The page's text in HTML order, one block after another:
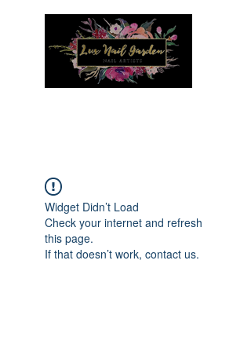
Widget Didn’t Load
Check your internet and refresh
this page.
If that doesn’t work, contact us.